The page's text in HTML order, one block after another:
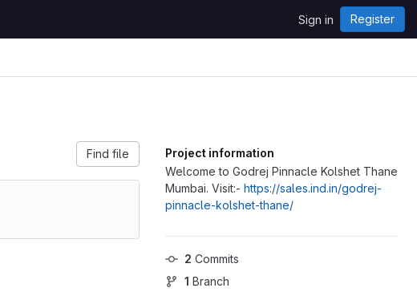
Sign in Register
Project information
Welcome to Godrej Pinnacle Kolshet Thane
Mumbai. Visit:- https://sales.ind.in/godrej-
pinnacle-kolshet-thane/
2 Commits
1 Branch
Find file